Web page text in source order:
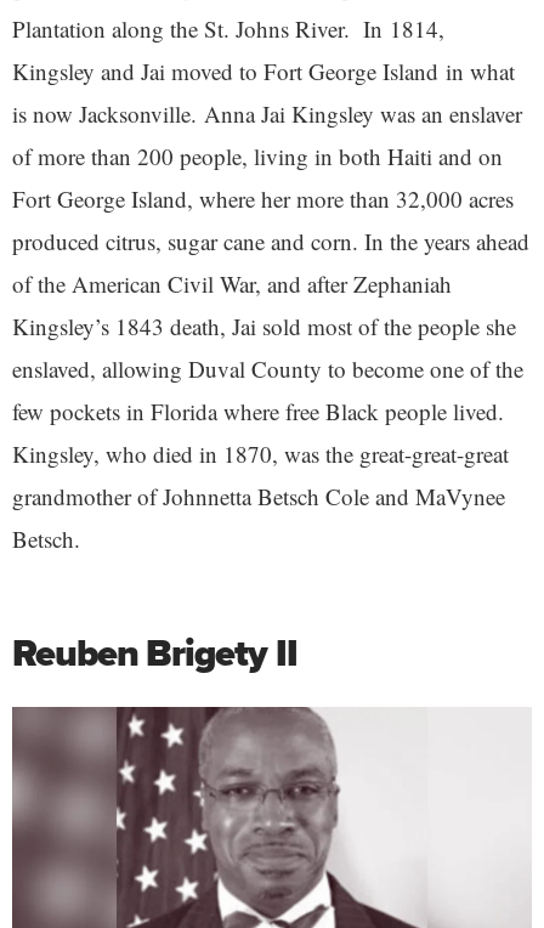
Plantation along the St. Johns River. In 1814,
Kingsley and Jai moved to Fort George Island in what
is now Jacksonville. Anna Jai Kingsley was an enslaver
of more than 200 people, living in both Haiti and on
Fort George Island, where her more than 32,000 acres
produced citrus, sugar cane and corn. In the years ahead
of the American Civil War, and after Zephaniah
Kingsley’s 1843 death, Jai sold most of the people she
enslaved, allowing Duval County to become one of the
few pockets in Florida where free Black people lived.
Kingsley, who died in 1870, was the great-great-great
grandmother of Johnnetta Betsch Cole and MaVynee
Betsch.
Reuben Brigety II